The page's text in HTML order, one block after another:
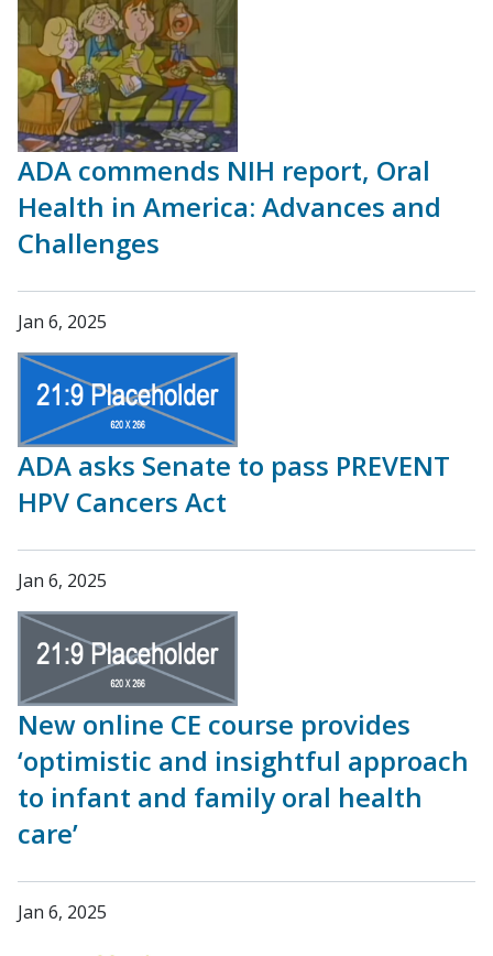
ADA commends NIH report, Oral
Health in America: Advances and
Challenges
Jan 6, 2025
ADA asks Senate to pass PREVENT
HPV Cancers Act
Jan 6, 2025
New online CE course provides
‘optimistic and insightful approach
to infant and family oral health
care’
Jan 6, 2025